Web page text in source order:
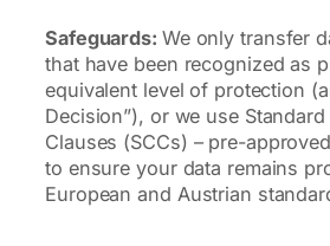
Safeguards: We only transfer
that have been recognized as
equivalent level of protection
Decision”), or we use
Clauses (SCCs) – pre-
to ensure your data remains
European and Austrian